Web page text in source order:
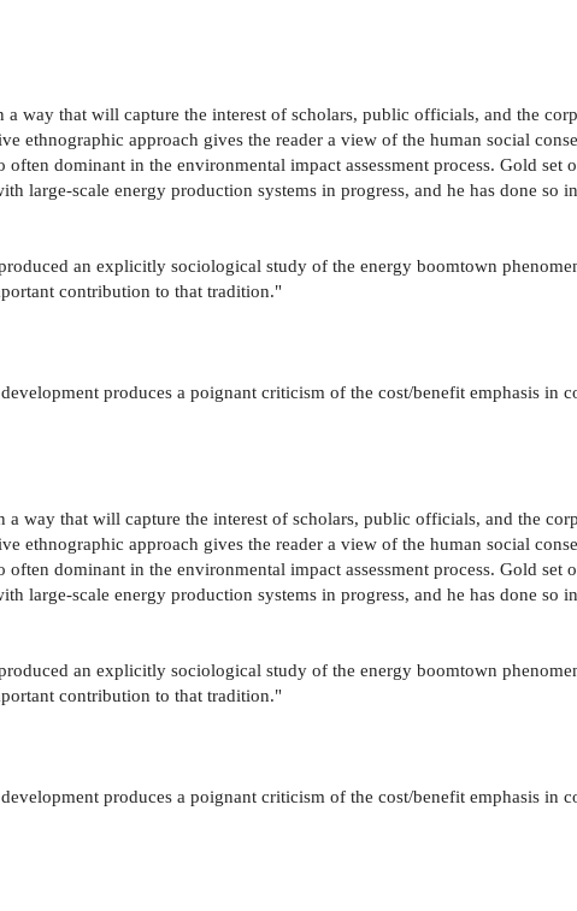
way that will capture the interest of scholars, public officials, and the
ethnographic approach gives the reader a view of the human social
dominant in the environmental impact assessment process. Gold set
large-scale energy production systems in progress, and he has done so
an explicitly sociological study of the energy boomtown
contribution to that tradition."
produces a poignant criticism of the cost/benefit emphasis in
way that will capture the interest of scholars, public officials, and the
ethnographic approach gives the reader a view of the human social
dominant in the environmental impact assessment process. Gold set
large-scale energy production systems in progress, and he has done so
an explicitly sociological study of the energy boomtown
contribution to that tradition."
produces a poignant criticism of the cost/benefit emphasis in